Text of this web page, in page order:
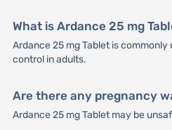
What is Ardance 25 mg
Ardance 25 mg Tablet is
control in adults.
Are there any pregnancy
Ardance 25 mg Tablet may be